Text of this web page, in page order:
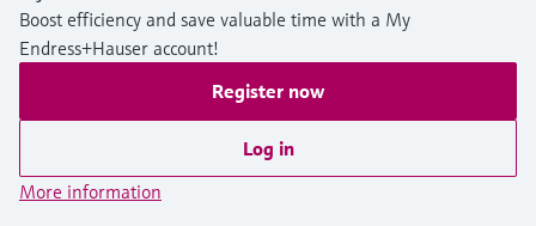
Boost efficiency and save valuable time with a My
Endress+Hauser account!
Register now
Log in
More information